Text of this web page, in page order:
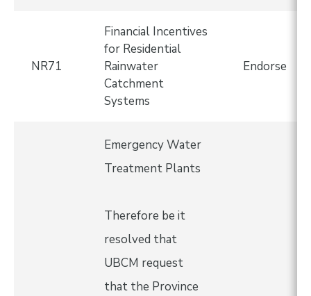
NR71
Financial Incentives
for Residential
Rainwater
Catchment
Systems
Endorse
Emergency Water
Treatment Plants
Therefore be it
resolved that
UBCM request
that the Province